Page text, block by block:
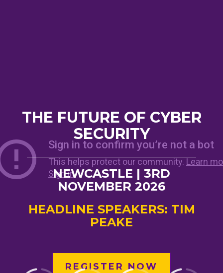
THE FUTURE OF CYBER
SECURITY
NEWCASTLE | 3RD
NOVEMBER 2026
HEADLINE SPEAKERS: TIM
PEAKE
REGISTER NOW